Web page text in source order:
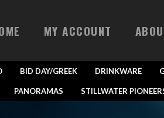
MY ACCOUNT
BID DAY/GREEK DRINKWARE
PANORAMAS STILLWATER